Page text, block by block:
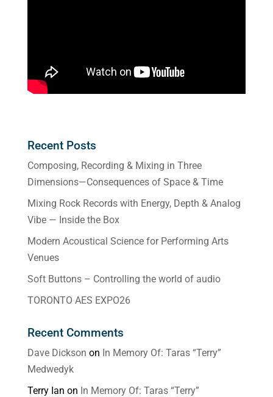
Recent Posts
Composing, Recording & Mixing in Three
Dimensions—Consequences of Space & Time
Mixing Rock Records with Energy, Depth & Analog
Vibe — Inside the Box
Modern Acoustical Science for Performing Arts
Venues
Soft Buttons – Controlling the world of audio
TORONTO AES EXPO26
Recent Comments
Dave Dickson on In Memory Of: Taras “Terry”
Medwedyk
Terry Ian on In Memory Of: Taras “Terry”